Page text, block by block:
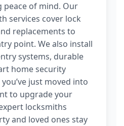
peace of mind. Our
services cover lock
replacements to
point. We also install
systems, durable
home security
just moved into
to upgrade your
locksmiths
and loved ones stay